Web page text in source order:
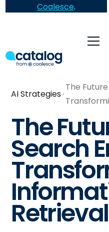
Coalesce.
AI Strategies
The
The
Search
Retrieval